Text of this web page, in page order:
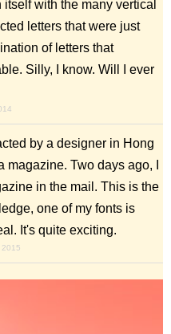
with the many vertical
letters that were just
of letters that
Silly, I know. Will I ever
by a designer in Hong
magazine. Two days ago, I
in the mail. This is the
one of my fonts is
It's quite exciting.
2015